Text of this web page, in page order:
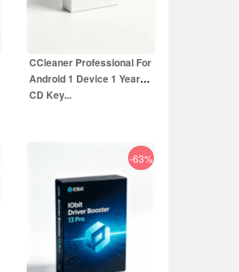
CCleaner Professional For
Android 1 Device 1 Year
CD Key...
-63%